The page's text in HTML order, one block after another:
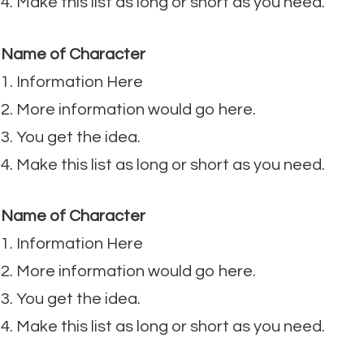
Name of Character
1. Information Here
2. More information would go here.
3. You get the idea.
4. Make this list as long or short as you need.
Name of Character
1. Information Here
2. More information would go here.
3. You get the idea.
4. Make this list as long or short as you need.